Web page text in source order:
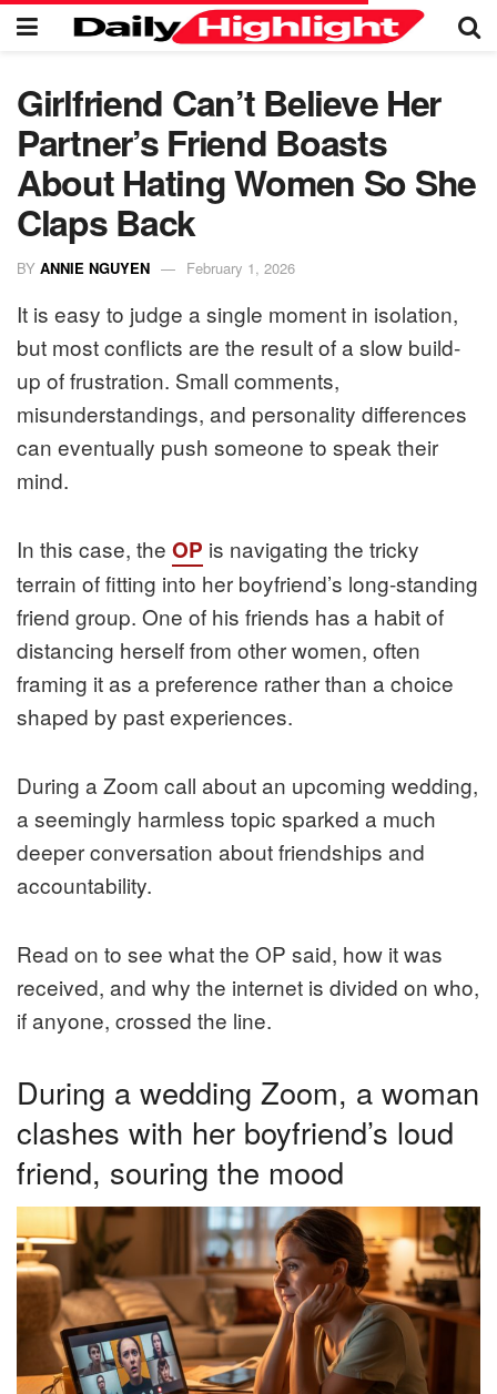
Girlfriend Can’t Believe Her
Partner’s Friend Boasts
About Hating Women So She
Claps Back
BY ANNIE NGUYEN February 1, 2026
It is easy to judge a single moment in isolation,
but most conflicts are the result of a slow build-
up of frustration. Small comments,
misunderstandings, and personality differences
can eventually push someone to speak their
mind.
In this case, the OP is navigating the tricky
terrain of fitting into her boyfriend’s long-standing
friend group. One of his friends has a habit of
distancing herself from other women, often
framing it as a preference rather than a choice
shaped by past experiences.
During a Zoom call about an upcoming wedding,
a seemingly harmless topic sparked a much
deeper conversation about friendships and
accountability.
Read on to see what the OP said, how it was
received, and why the internet is divided on who,
if anyone, crossed the line.
During a wedding Zoom, a woman
clashes with her boyfriend’s loud
friend, souring the mood